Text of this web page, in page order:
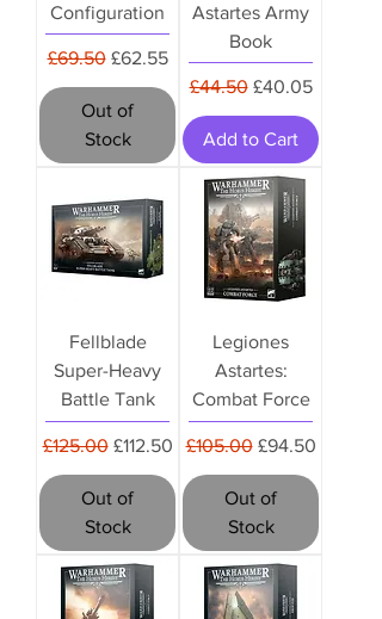
Configuration
Regular Price
£69.50 Sale Price
£62.55
Out of
Stock
Astartes Army
Book
Regular Price
£44.50 Sale Price
£40.05
Add to Cart
Fellblade
Super-Heavy
Battle Tank
Regular Price
£125.00 Sale Price
£112.50
Out of
Stock
Legiones
Astartes:
Combat Force
Regular Price
£105.00 Sale Price
£94.50
Out of
Stock